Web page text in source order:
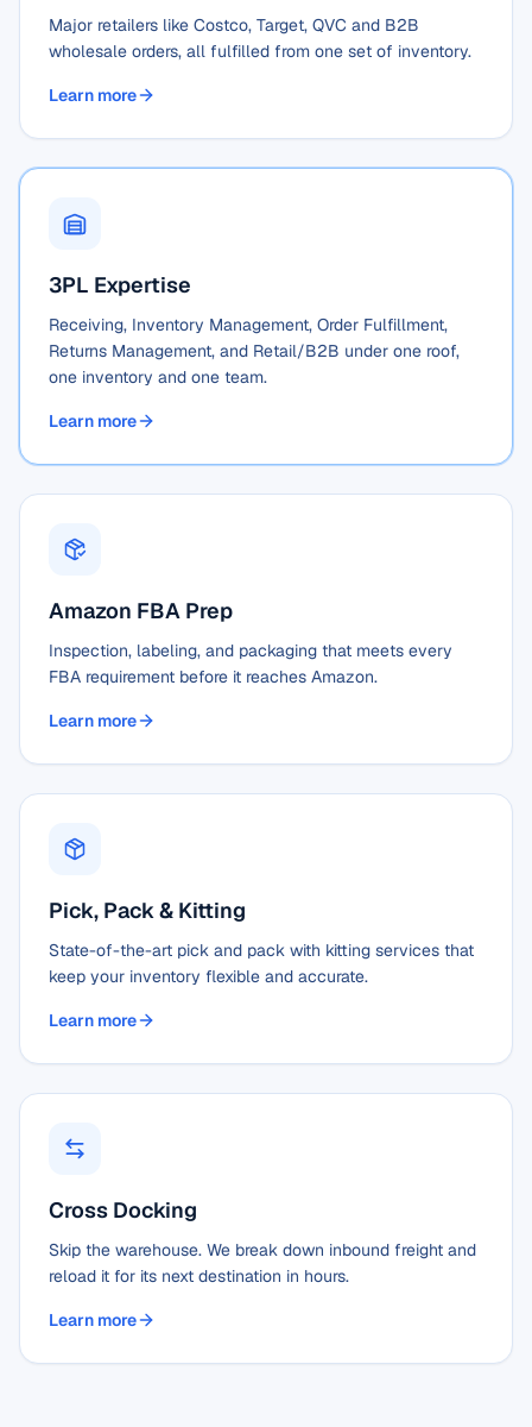
Major retailers like Costco, Target, QVC and B2B
wholesale orders, all fulfilled from one set of inventory.
Learn more
3PL Expertise
Receiving, Inventory Management, Order Fulfillment,
Returns Management, and Retail/B2B under one roof,
one inventory and one team.
Learn more
Amazon FBA Prep
Inspection, labeling, and packaging that meets every
FBA requirement before it reaches Amazon.
Learn more
Pick, Pack & Kitting
State-of-the-art pick and pack with kitting services that
keep your inventory flexible and accurate.
Learn more
Cross Docking
Skip the warehouse. We break down inbound freight and
reload it for its next destination in hours.
Learn more